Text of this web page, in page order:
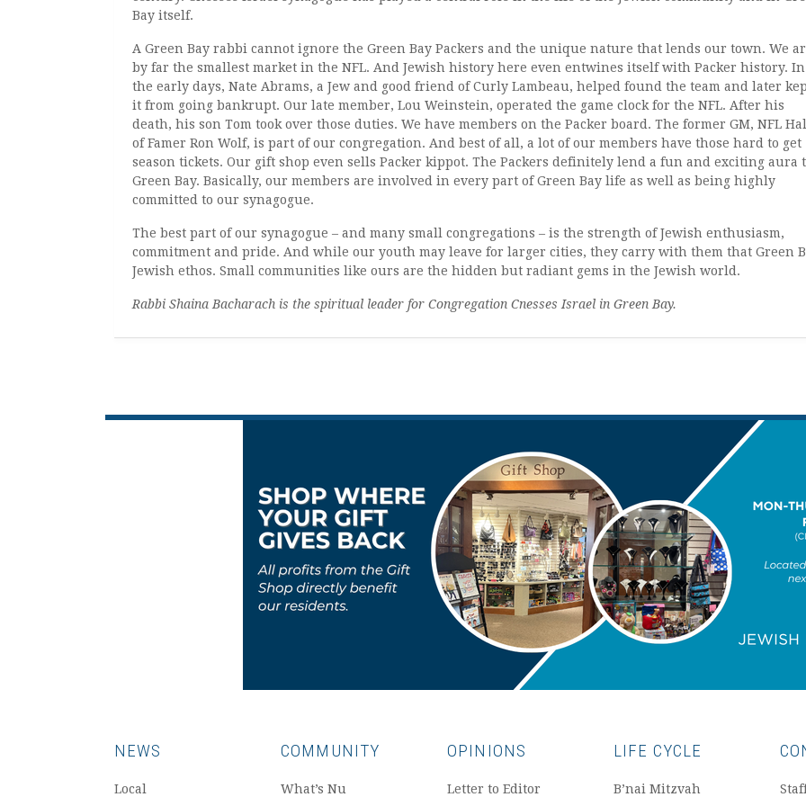
Bay itself.
A Green Bay rabbi cannot ignore the Green Bay Packers and the unique nature that lends our town. We
by far the smallest market in the NFL. And Jewish history here even entwines itself with Packer history. In
the early days, Nate Abrams, a Jew and good friend of Curly Lambeau, helped found the team and later
it from going bankrupt. Our late member, Lou Weinstein, operated the game clock for the NFL. After his
death, his son Tom took over those duties. We have members on the Packer board. The former GM, NFL
of Famer Ron Wolf, is part of our congregation. And best of all, a lot of our members have those hard to get
season tickets. Our gift shop even sells Packer kippot. The Packers definitely lend a fun and exciting aura
Green Bay. Basically, our members are involved in every part of Green Bay life as well as being highly
committed to our synagogue.
The best part of our synagogue – and many small congregations – is the strength of Jewish enthusiasm,
commitment and pride. And while our youth may leave for larger cities, they carry with them that Green
Jewish ethos. Small communities like ours are the hidden but radiant gems in the Jewish world.
Rabbi Shaina Bacharach is the spiritual leader for Congregation Cnesses Israel in Green Bay.
NEWS
Local
COMMUNITY
What’s Nu
OPINIONS
Letter to Editor
LIFE CYCLE
B’nai Mitzvah